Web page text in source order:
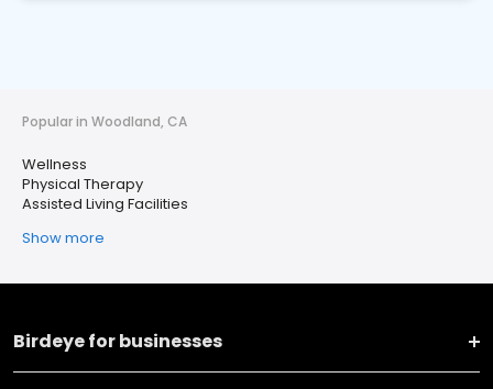
Popular in Woodland, CA
Wellness
Physical Therapy
Assisted Living Facilities
Show more
Birdeye for businesses